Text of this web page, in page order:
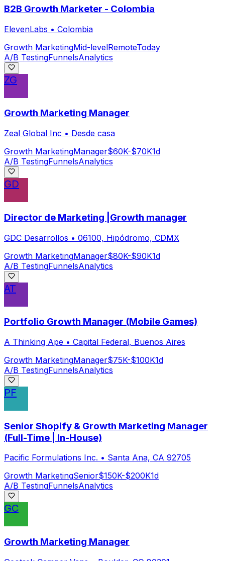
B2B Growth Marketer - Colombia
ElevenLabs • Colombia
Growth MarketingMid-levelRemoteToday
A/B TestingFunnelsAnalytics
ZG
Growth Marketing Manager
Zeal Global Inc • Desde casa
Growth MarketingManager$60K-$70K1d
A/B TestingFunnelsAnalytics
GD
Director de Marketing |Growth manager
GDC Desarrollos • 06100, Hipódromo, CDMX
Growth MarketingManager$80K-$90K1d
A/B TestingFunnelsAnalytics
AT
Portfolio Growth Manager (Mobile Games)
A Thinking Ape • Capital Federal, Buenos Aires
Growth MarketingManager$75K-$100K1d
A/B TestingFunnelsAnalytics
PF
Senior Shopify & Growth Marketing Manager
(Full-Time | In-House)
Pacific Formulations Inc. • Santa Ana, CA 92705
Growth MarketingSenior$150K-$200K1d
A/B TestingFunnelsAnalytics
GC
Growth Marketing Manager